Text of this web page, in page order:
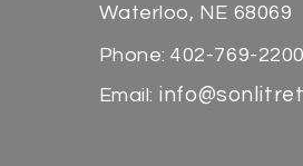
Waterloo, NE 68069
Phone: 402-769-2200
Email: